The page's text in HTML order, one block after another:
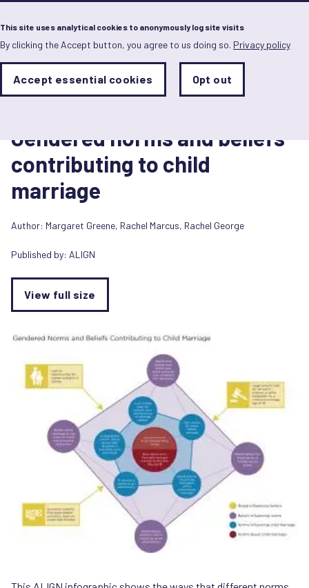
This site uses analytical cookies to anonymously log site visits
By clicking the Accept button, you agree to us doing so. Privacy policy
Analytics
Sets
status
preferences
Accept essential cookies Opt out
Skip
to
main
content
Diagram/Infographic
Gendered norms and beliefs
contributing to child
marriage
Author: Margaret Greene, Rachel Marcus, Rachel George
Published by: ALIGN
View full size